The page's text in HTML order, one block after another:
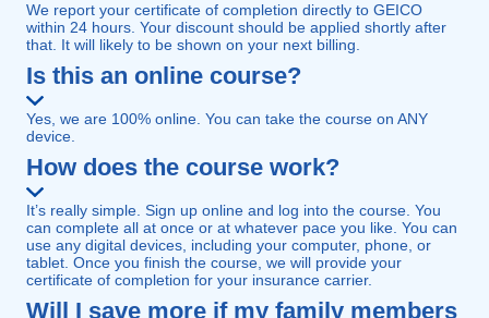
We report your certificate of completion directly to GEICO
within 24 hours. Your discount should be applied shortly after
that. It will likely to be shown on your next billing.
Is this an online course?
Yes, we are 100% online. You can take the course on ANY
device.
How does the course work?
It’s really simple. Sign up online and log into the course. You
can complete all at once or at whatever pace you like. You can
use any digital devices, including your computer, phone, or
tablet. Once you finish the course, we will provide your
certificate of completion for your insurance carrier.
Will I save more if my family members